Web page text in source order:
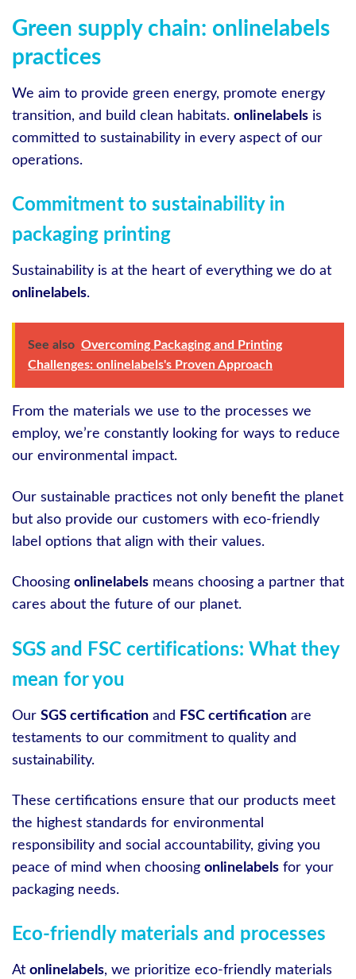
Green supply chain: onlinelabels
practices
We aim to provide green energy, promote energy
transition, and build clean habitats. onlinelabels is
committed to sustainability in every aspect of our
operations.
Commitment to sustainability in
packaging printing
Sustainability is at the heart of everything we do at
onlinelabels.
See also Overcoming Packaging and Printing
Challenges: onlinelabels's Proven Approach
From the materials we use to the processes we
employ, we’re constantly looking for ways to reduce
our environmental impact.
Our sustainable practices not only benefit the planet
but also provide our customers with eco-friendly
label options that align with their values.
Choosing onlinelabels means choosing a partner that
cares about the future of our planet.
SGS and FSC certifications: What they
mean for you
Our SGS certification and FSC certification are
testaments to our commitment to quality and
sustainability.
These certifications ensure that our products meet
the highest standards for environmental
responsibility and social accountability, giving you
peace of mind when choosing onlinelabels for your
packaging needs.
Eco-friendly materials and processes
At onlinelabels, we prioritize eco-friendly materials